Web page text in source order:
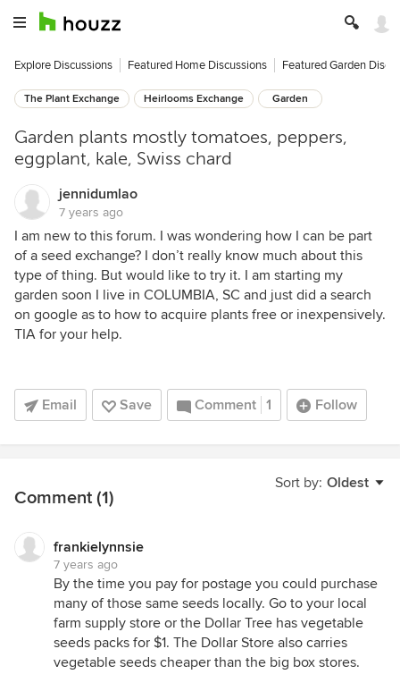
Explore Discussions Featured Home Discussions Featured Garden
The Plant Exchange Heirlooms Exchange Garden
Garden plants mostly tomatoes, peppers,
eggplant, kale, Swiss chard
jennidumlao
7 years ago
I am new to this forum. I was wondering how I can be part
of a seed exchange? I don’t really know much about this
type of thing. But would like to try it. I am starting my
garden soon I live in COLUMBIA, SC and just did a search
on google as to how to acquire plants free or inexpensively.
TIA for your help.
Email Save Comment 1 Follow
Sort by: Oldest
Comment (1)
frankielynnsie
7 years ago
By the time you pay for postage you could purchase
many of those same seeds locally. Go to your local
farm supply store or the Dollar Tree has vegetable
seeds packs for $1. The Dollar Store also carries
vegetable seeds cheaper than the big box stores.